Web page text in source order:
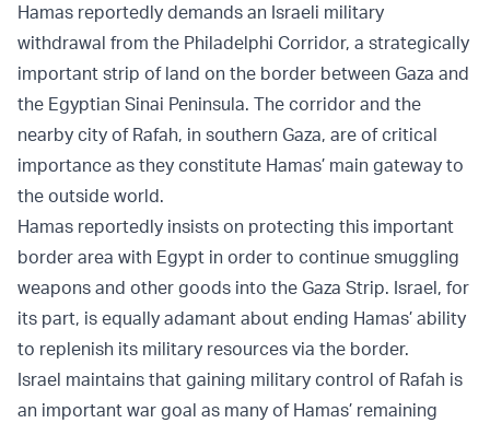
Hamas reportedly demands an Israeli military
withdrawal from the Philadelphi Corridor, a strategically
important strip of land on the border between Gaza and
the Egyptian Sinai Peninsula. The corridor and the
nearby city of Rafah, in southern Gaza, are of critical
importance as they constitute Hamas’ main gateway to
the outside world.
Hamas reportedly insists on protecting this important
border area with Egypt in order to continue smuggling
weapons and other goods into the Gaza Strip. Israel, for
its part, is equally adamant about ending Hamas’ ability
to replenish its military resources via the border.
Israel maintains that gaining military control of Rafah is
an important war goal as many of Hamas’ remaining